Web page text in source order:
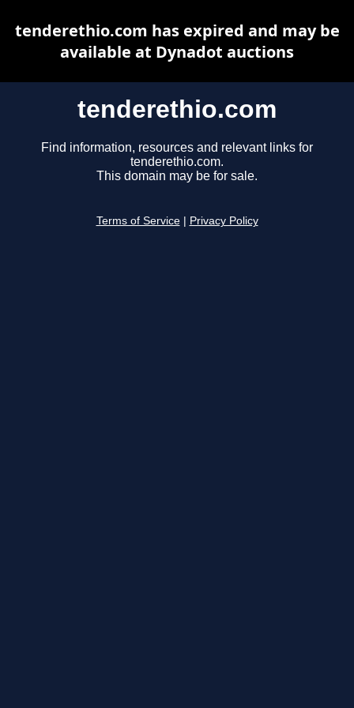
tenderethio.com
Find information, resources and relevant links for
tenderethio.com.
This domain may be for sale.
Terms of Service Privacy Policy
tenderethio.com has expired and may be
available at Dynadot auctions